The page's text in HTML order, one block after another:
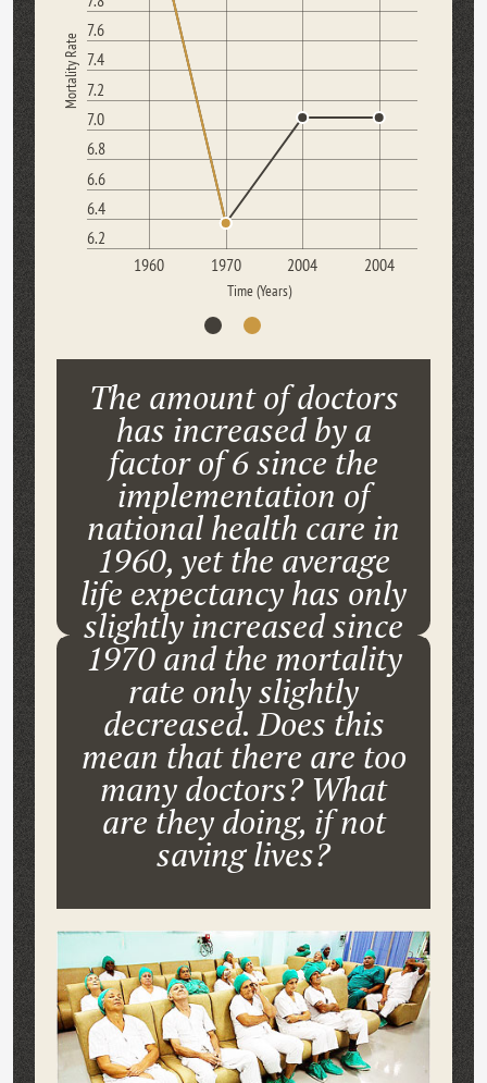
6.2
6.4
6.6
6.8
7.0
7.2
7.4
7.6
1960 1970 2004 2004
Mortality Rate
Time (Years)
The amount of doctors
has increased by a
factor of 6 since the
implementation of
national health care in
1960, yet the average
life expectancy has only
slightly increased since
1970 and the mortality
rate only slightly
decreased. Does this
mean that there are too
many doctors? What
are they doing, if not
saving lives?